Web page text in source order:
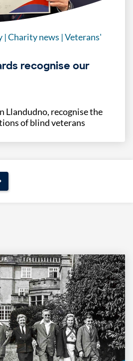
|Charity news |Veterans'
recognise our
Llandudno, recognise the
of blind veterans